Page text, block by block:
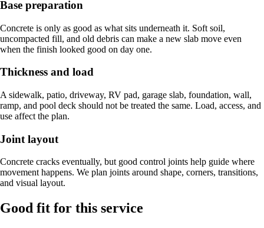
Base preparation
Concrete is only as good as what sits underneath it. Soft soil,
uncompacted fill, and old debris can make a new slab move even
when the finish looked good on day one.
Thickness and load
A sidewalk, patio, driveway, RV pad, garage slab, foundation, wall,
ramp, and pool deck should not be treated the same. Load, access, and
use affect the plan.
Joint layout
Concrete cracks eventually, but good control joints help guide where
movement happens. We plan joints around shape, corners, transitions,
and visual layout.
Good fit for this service